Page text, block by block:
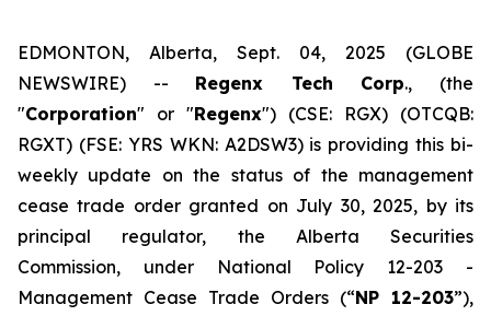
EDMONTON, Alberta, Sept. 04, 2025 (GLOBE
NEWSWIRE) -- Regenx Tech Corp., (the
"Corporation" or "Regenx") (CSE: RGX) (OTCQB:
RGXT) (FSE: YRS WKN: A2DSW3) is providing this bi-
weekly update on the status of the management
cease trade order granted on July 30, 2025, by its
principal regulator, the Alberta Securities
Commission, under National Policy 12-203 -‎‎
Management Cease Trade Orders (“NP 12-203”),